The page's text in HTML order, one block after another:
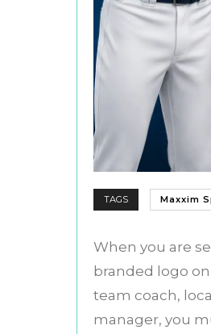
TAGS Maxxim
When you are
branded logo
team coach,
manager, you